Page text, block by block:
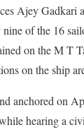
Ajey Gadkari
of the 16
on the M T
on the ship
anchored on
hearing a